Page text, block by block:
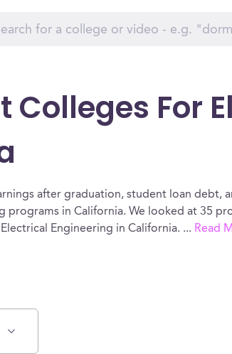
Colleges For
after graduation, student loan
programs in California. We looked at 35
Engineering in California. ... Read